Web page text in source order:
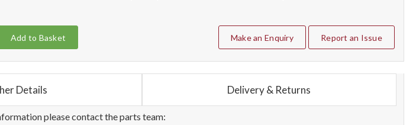
Add to Basket Make an Enquiry Report an Issue
Details Delivery & Returns
please contact the parts team: